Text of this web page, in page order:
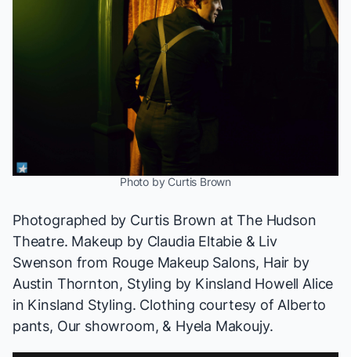
Photo by Curtis Brown
Photographed by Curtis Brown at The Hudson
Theatre. Makeup by Claudia Eltabie& Liv
Swenson from Rouge Makeup Salons, Hair by
Austin Thornton, Styling by Kinsland HowellAlice
in Kinsland Styling. Clothing courtesy ofAlberto
pants, Our showroom, & Hyela Makoujy.